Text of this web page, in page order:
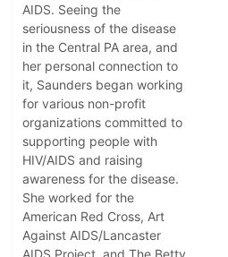
AIDS. Seeing the
seriousness of the disease
in the Central PA area, and
her personal connection to
it, Saunders began working
for various non-profit
organizations committed to
supporting people with
HIV/AIDS and raising
awareness for the disease.
She worked for the
American Red Cross, Art
Against AIDS/Lancaster